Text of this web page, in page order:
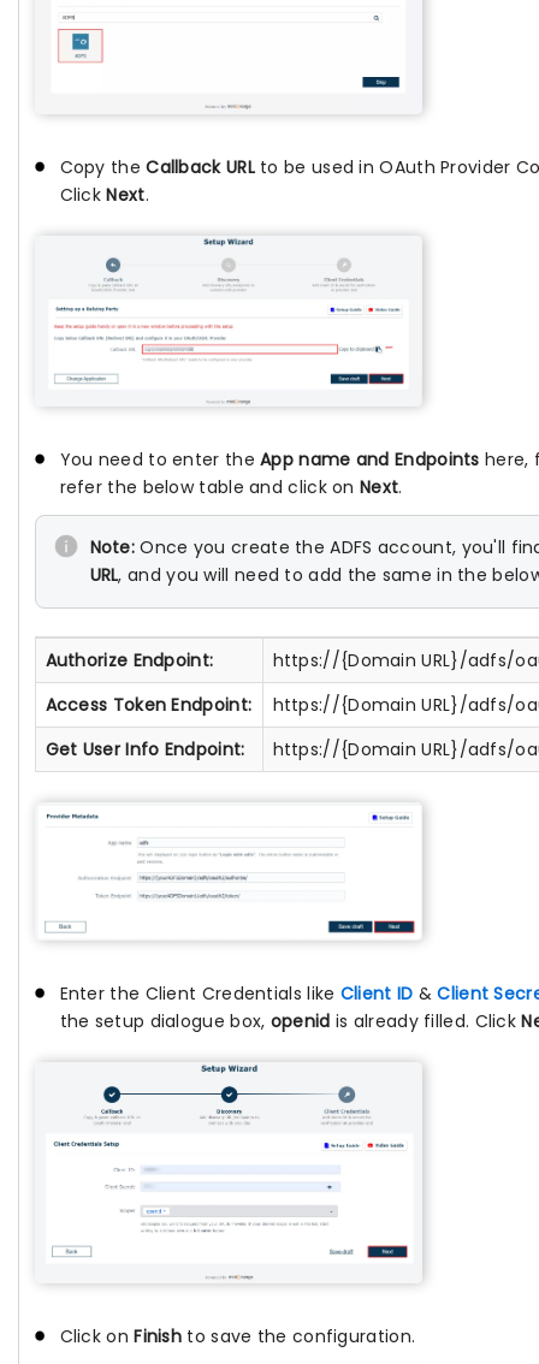
Copy theCallback URLto be used in OAuth Provider
ClickNext.
You need to enter theApp name and Endpoints here,
refer the below table and click onNext.
Note: Once you create the ADFS account, you'll
URL, and you will need to add the same in the
Authorize Endpoint:
https://{Domain URL}/adfs/
Access Token Endpoint:
https://{Domain URL}/adfs/
Get User Info Endpoint:
https://{Domain URL}/adfs/
Enter the Client Credentials like Client ID &Client
the setup dialogue box, openid is already filled. Click
Click onFinish to save the configuration.